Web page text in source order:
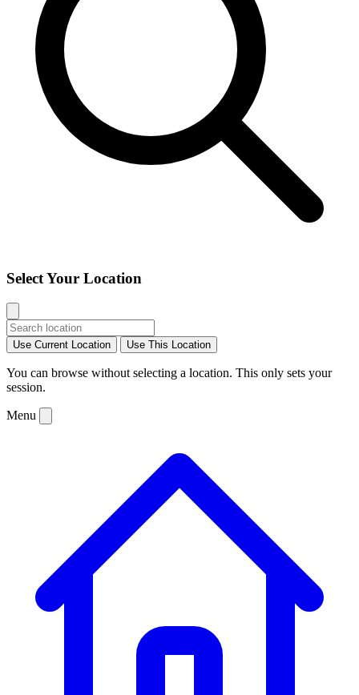
Select Your Location
Use Current Location Use This Location
You can browse without selecting a location. This only sets your
session.
Menu